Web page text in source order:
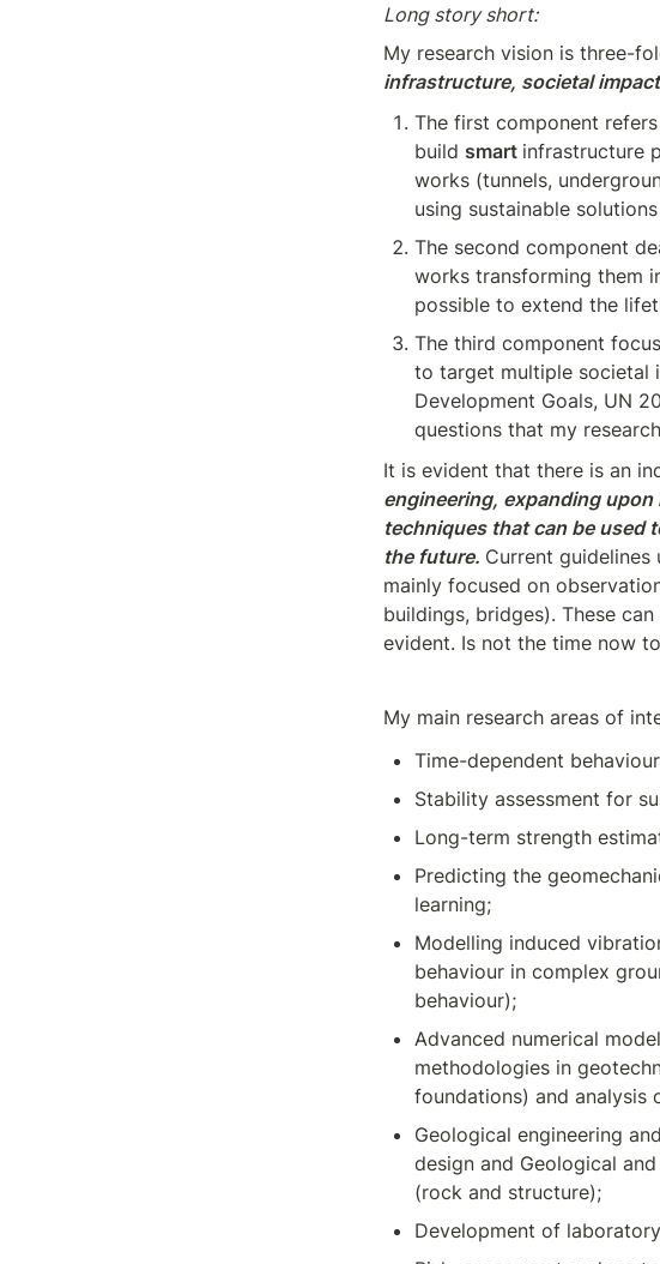
Long story short:
My research vision is three-
infrastructure, societal
The first component
build smart infrastructure
works (tunnels,
using sustainable
The second component
works transforming them
possible to extend the
The third component
to target multiple societal
Development Goals, UN
questions that my
It is evident that there is an
engineering, expanding
techniques that can be used
the future. Current
mainly focused on
buildings, bridges). These
evident. Is not the time now
My main research areas of
Time-dependent
Stability assessment for
Long-term strength
Predicting the
learning;
Modelling induced
behaviour in complex
behaviour);
Advanced numerical
methodologies in
foundations) and analysis
Geological engineering
design and Geological
(rock and structure);
Development of